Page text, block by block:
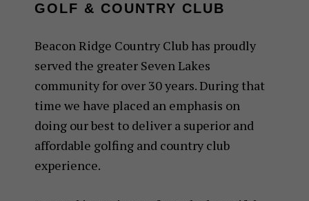
GOLF & COUNTRY CLUB
Beacon Ridge Country Club has proudly
served the greater Seven Lakes
community for over 30 years. During that
time we have placed an emphasis on
doing our best to deliver a superior and
affordable golfing and country club
experience.